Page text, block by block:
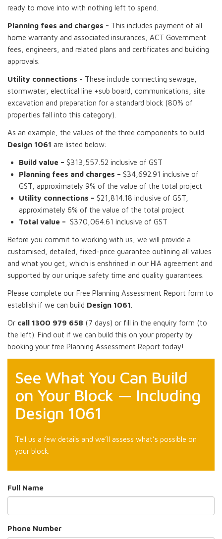
ready to move into with nothing left to spend.
Planning fees and charges - This includes payment of all
home warranty and associated insurances, ACT Government
fees, engineers, and related plans and certificates and building
approvals.
Utility connections - These include connecting sewage,
stormwater, electrical line +sub board, communications, site
excavation and preparation for a standard block (80% of
properties fall into this category).
As an example, the values of the three components to build
Design 1061 are listed below:
Build value – $313,557.52 inclusive of GST
Planning fees and charges – $34,692.91 inclusive of
GST, approximately 9% of the value of the total project
Utility connections – $21,814.18 inclusive of GST,
approximately 6% of the value of the total project
Total value – $370,064.61 inclusive of GST
Before you commit to working with us, we will provide a
customised, detailed, fixed-price guarantee outlining all values
and what you get, which is enshrined in our HIA agreement and
supported by our unique safety time and quality guarantees.
Please complete our Free Planning Assessment Report form to
establish if we can build Design 1061.
Or call 1300 979 658 (7 days) or fill in the enquiry form (to
the left). Find out if we can build this on your property by
booking your free Planning Assessment Report today!
See What You Can Build
on Your Block — Including
Design 1061
Tell us a few details and we’ll assess what’s possible on
your block.
Full Name
Phone Number